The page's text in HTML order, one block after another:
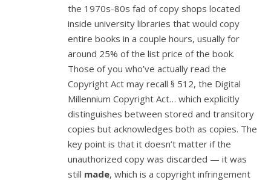
the 1970s-80s fad of copy shops located
inside university libraries that would copy
entire books in a couple hours, usually for
around 25% of the list price of the book.
Those of you who’ve actually read the
Copyright Act may recall § 512, the Digital
Millennium Copyright Act… which explicitly
distinguishes between stored and transitory
copies but acknowledges both as copies. The
key point is that it doesn’t matter if the
unauthorized copy was discarded — it was
still made, which is a copyright infringement